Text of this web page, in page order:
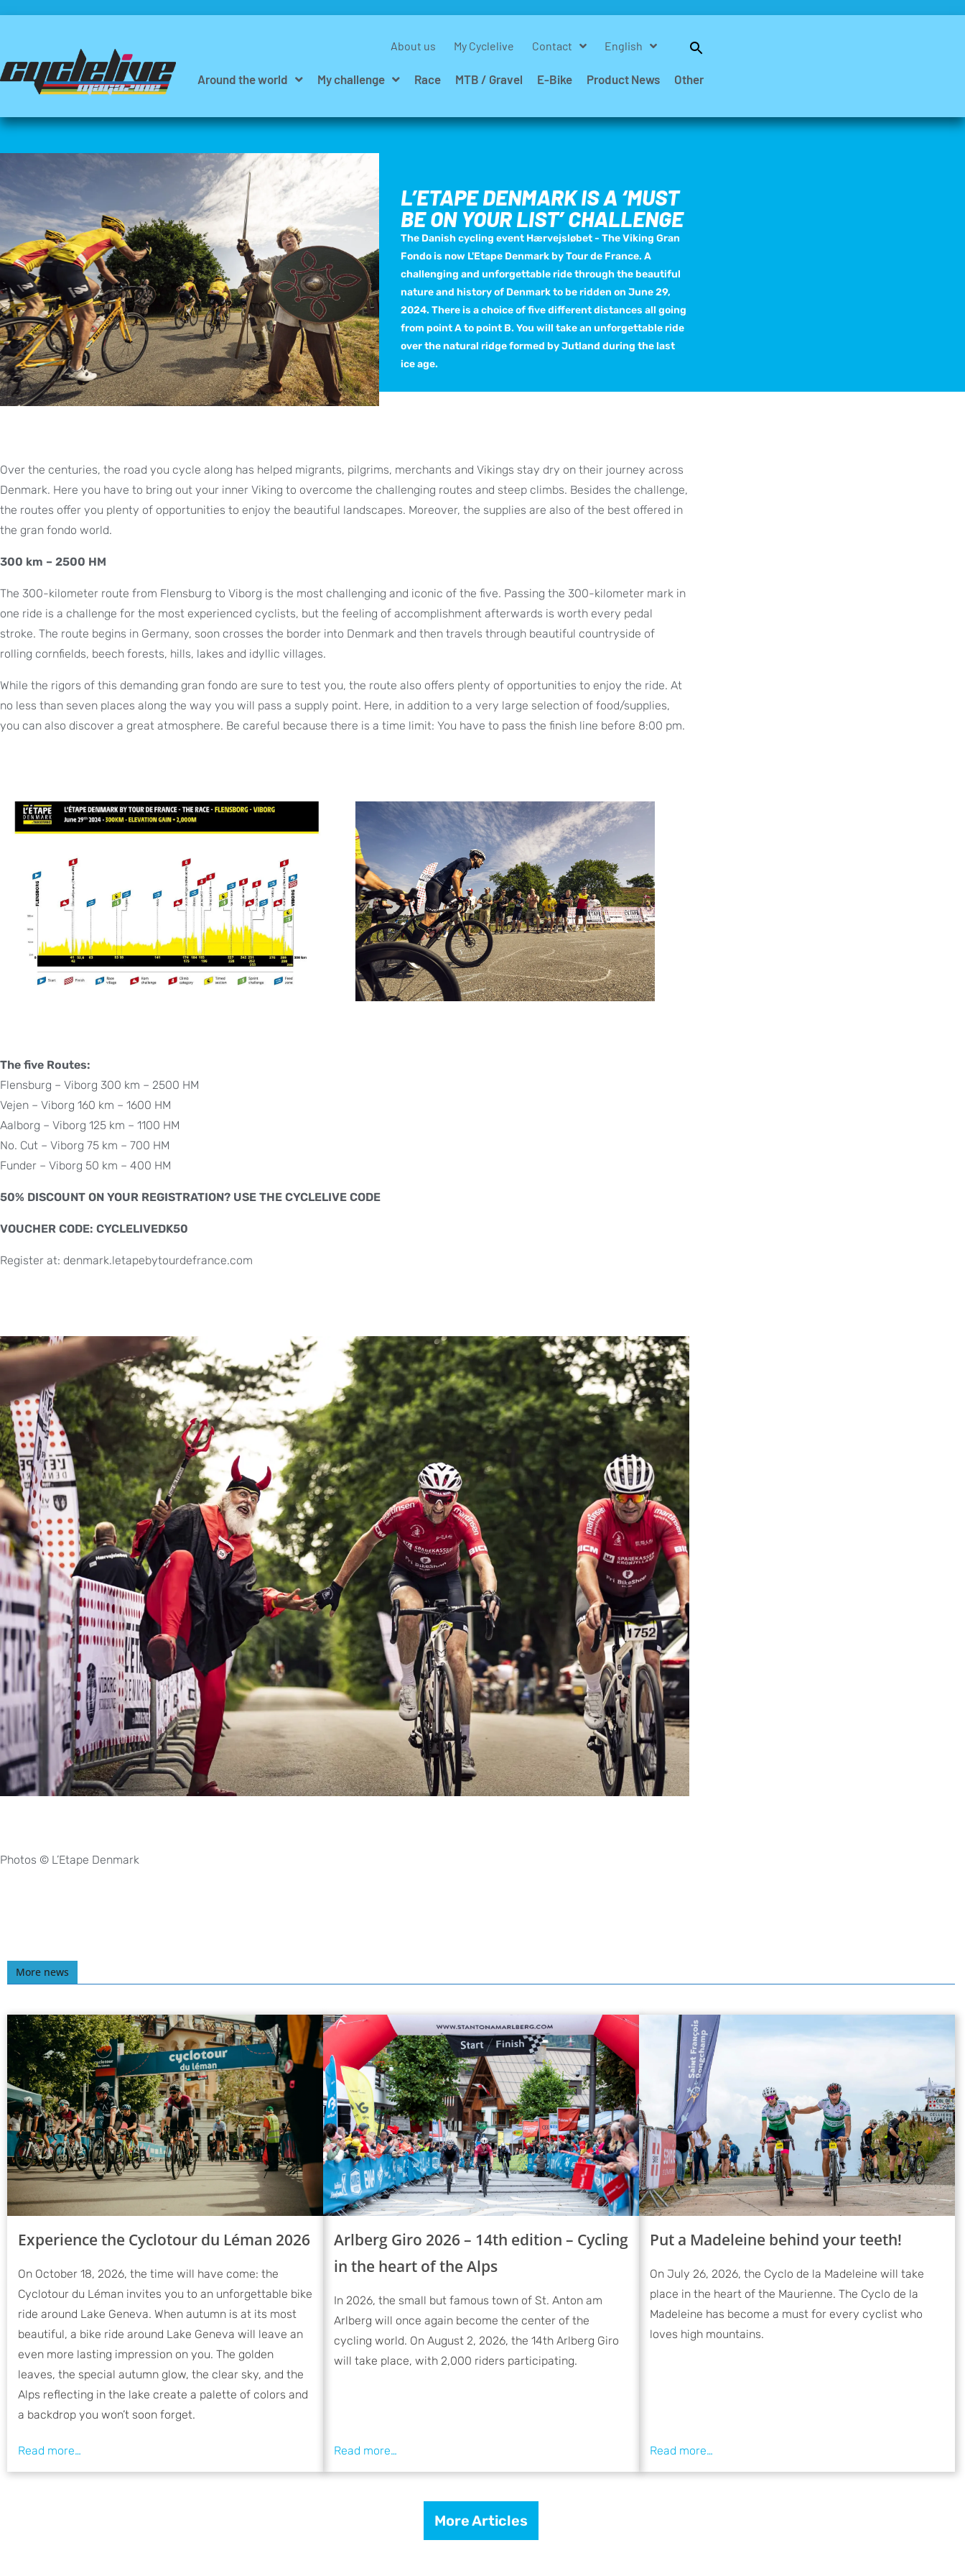
About us My Cyclelive Contact English
Around the world My challenge Race MTB / Gravel E-Bike Product News Other
L’ETAPE DENMARK IS A ‘MUST
BE ON YOUR LIST’ CHALLENGE
The Danish cycling event Hærvejsløbet - The Viking Gran
Fondo is now L'Etape Denmark by Tour de France. A
challenging and unforgettable ride through the beautiful
nature and history of Denmark to be ridden on June 29,
2024. There is a choice of five different distances all going
from point A to point B. You will take an unforgettable ride
over the natural ridge formed by Jutland during the last
ice age.
Over the centuries, the road you cycle along has helped migrants, pilgrims, merchants and Vikings stay dry on their journey across
Denmark. Here you have to bring out your inner Viking to overcome the challenging routes and steep climbs. Besides the challenge,
the routes offer you plenty of opportunities to enjoy the beautiful landscapes. Moreover, the supplies are also of the best offered in
the gran fondo world.
300 km – 2500 HM
The 300-kilometer route from Flensburg to Viborg is the most challenging and iconic of the five. Passing the 300-kilometer mark in
one ride is a challenge for the most experienced cyclists, but the feeling of accomplishment afterwards is worth every pedal
stroke. The route begins in Germany, soon crosses the border into Denmark and then travels through beautiful countryside of
rolling cornfields, beech forests, hills, lakes and idyllic villages.
While the rigors of this demanding gran fondo are sure to test you, the route also offers plenty of opportunities to enjoy the ride. At
no less than seven places along the way you will pass a supply point. Here, in addition to a very large selection of food/supplies,
you can also discover a great atmosphere. Be careful because there is a time limit: You have to pass the finish line before 8:00 pm.
The five Routes:
Flensburg – Viborg 300 km – 2500 HM
Vejen – Viborg 160 km – 1600 HM
Aalborg – Viborg 125 km – 1100 HM
No. Cut – Viborg 75 km – 700 HM
Funder – Viborg 50 km – 400 HM
50% DISCOUNT ON YOUR REGISTRATION? USE THE CYCLELIVE CODE
VOUCHER CODE: CYCLELIVEDK50
Register at: denmark.letapebytourdefrance.com
Photos © L’Etape Denmark
More news
Experience the Cyclotour du Léman 2026
On October 18, 2026, the time will have come: the
Cyclotour du Léman invites you to an unforgettable bike
ride around Lake Geneva. When autumn is at its most
beautiful, a bike ride around Lake Geneva will leave an
even more lasting impression on you. The golden
leaves, the special autumn glow, the clear sky, and the
Alps reflecting in the lake create a palette of colors and
a backdrop you won’t soon forget.
Arlberg Giro 2026 – 14th edition – Cycling
in the heart of the Alps
In 2026, the small but famous town of St. Anton am
Arlberg will once again become the center of the
cycling world. On August 2, 2026, the 14th Arlberg Giro
will take place, with 2,000 riders participating.
Put a Madeleine behind your teeth!
On July 26, 2026, the Cyclo de la Madeleine will take
place in the heart of the Maurienne. The Cyclo de la
Madeleine has become a must for every cyclist who
loves high mountains.
More Articles